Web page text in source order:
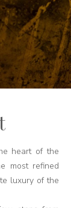
heart of the
most refined
luxury of the